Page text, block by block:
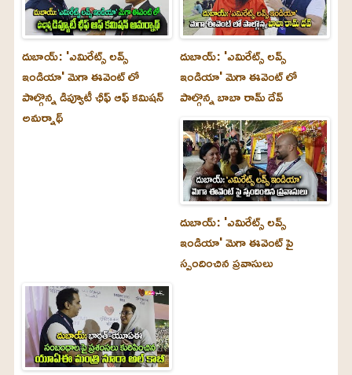
దుబాయ్‌: 'ఎమిరేట్స్ లవ్స్
ఇండియా' మెగా ఈవెంట్ లో
పాల్గొన్న డిప్యూటీ ఛీఫ్ ఆఫ్ కమిషన్
అమర్నాథ్
దుబాయ్‌: 'ఎమిరేట్స్ లవ్స్
ఇండియా' మెగా ఈవెంట్ లో
పాల్గొన్న బాబా రామ్ దేవ్
దుబాయ్‌: 'ఎమిరేట్స్ లవ్స్
ఇండియా' మెగా ఈవెంట్ పై
స్పందించిన ప్రవాసులు